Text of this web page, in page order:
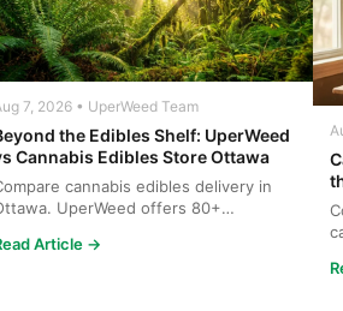
7, 2026 • UperWeed Team
the Edibles Shelf: UperWeed
Cannabis Edibles Store Ottawa
cannabis edibles delivery in
UperWeed offers 80+
Article →